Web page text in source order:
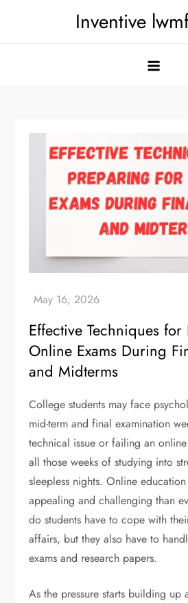
Inventive
Effective Techniques
Online Exams During
and Midterms
College students may face
mid-term and final examination
technical issue or failing an
all those weeks of studying into
sleepless nights. Online
appealing and challenging than
do students have to cope with
affairs, but they also have to
exams and research papers.
As the pressure starts building up